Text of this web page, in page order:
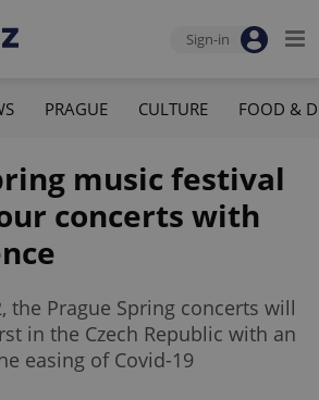
Sign-in
PRAGUE CULTURE FOOD &
music festival
concerts with
the Prague Spring concerts will
in the Czech Republic with an
easing of Covid-19